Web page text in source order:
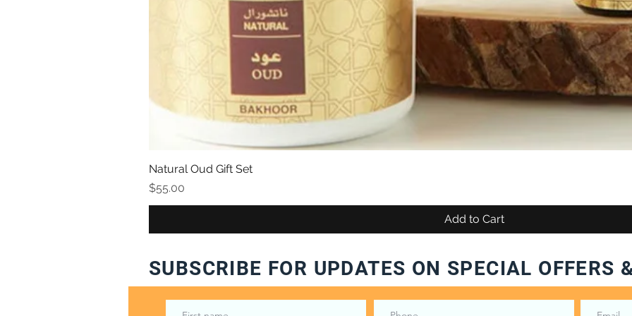
Natural Oud Gift Set
Price
$55.00
Add to Cart
SUBSCRIBE FOR UPDATES ON SPECIAL OFFERS